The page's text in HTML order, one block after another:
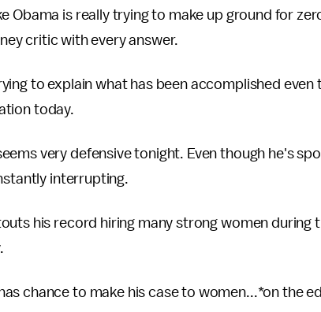
Obama is really trying to make up ground for
critic with every answer.
to explain what has been accomplished even
today.
very defensive tonight. Even though he's
interrupting.
his record hiring many strong women during
chance to make his case to women...*on the